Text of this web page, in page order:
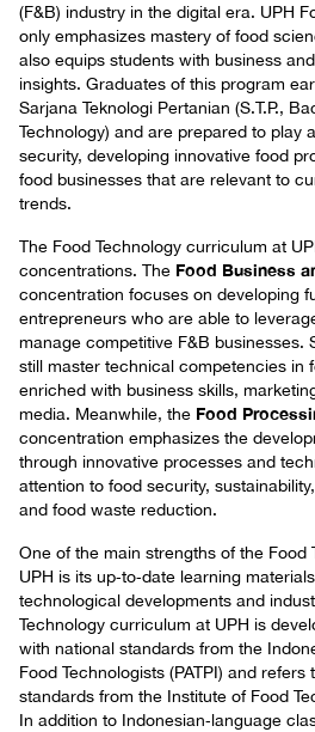
(F&B) industry in the digital era. UPH
only emphasizes mastery of food
also equips students with business
insights. Graduates of this program
Sarjana Teknologi Pertanian (S.T.P.,
Technology) and are prepared to play
security, developing innovative food
food businesses that are relevant to
trends.
The Food Technology curriculum at
concentrations. The Food Business
concentration focuses on developing
entrepreneurs who are able to
manage competitive F&B businesses.
still master technical competencies in
enriched with business skills,
media. Meanwhile, the Food
concentration emphasizes the
through innovative processes and
attention to food security,
and food waste reduction.
One of the main strengths of the Food
UPH is its up‑to‑date learning
technological developments and
Technology curriculum at UPH is
with national standards from the
Food Technologists (PATPI) and refers
standards from the Institute of Food
In addition to Indonesian‑language